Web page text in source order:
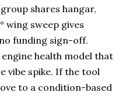
shares hangar,
wing sweep gives
funding sign-off.
health model that
vibe spike. If the tool
to a condition-based